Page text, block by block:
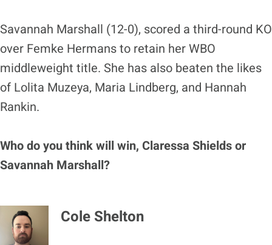
Savannah Marshall (12-0), scored a third-round KO
over Femke Hermans to retain her WBO
middleweight title. She has also beaten the likes
of Lolita Muzeya, Maria Lindberg, and Hannah
Rankin.
Who do you think will win, Claressa Shields or
Savannah Marshall?
Cole Shelton